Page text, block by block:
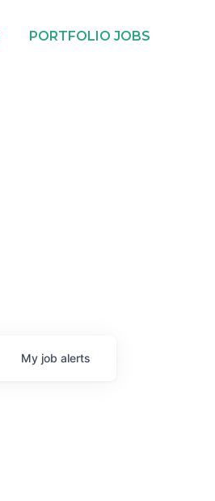
PORTFOLIO JOBS
My job alerts